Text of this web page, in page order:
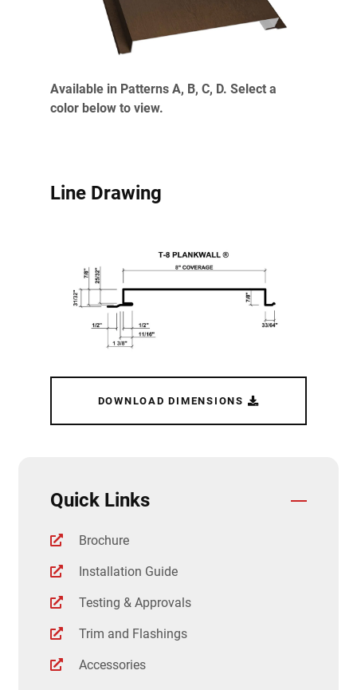
Available in Patterns A, B, C, D. Select a
color below to view.
Line Drawing
DOWNLOAD DIMENSIONS
Quick Links
Brochure
Installation Guide
Testing & Approvals
Trim and Flashings
Accessories